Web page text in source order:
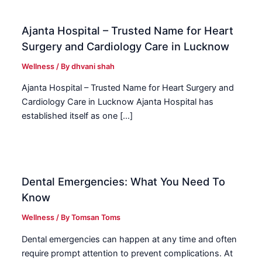
Ajanta Hospital – Trusted Name for Heart
Surgery and Cardiology Care in Lucknow
Wellness / Bydhvani shah
Ajanta Hospital – Trusted Name for Heart Surgery and
Cardiology Care in Lucknow Ajanta Hospital has
established itself as one […]
Dental Emergencies: What You Need To
Know
Wellness / ByTomsan Toms
Dental emergencies can happen at any time and often
require prompt attention to prevent complications. At